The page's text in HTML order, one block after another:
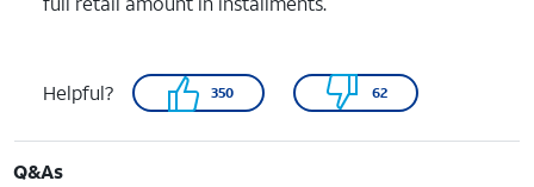
Helpful? 350 62
Q&As